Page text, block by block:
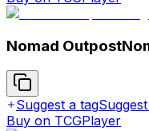
Nomad Outpost
Suggest a tag
Buy on TCGPlayer